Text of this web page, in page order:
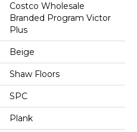
Costco Wholesale
Branded Program Victor
Plus
Beige
Shaw Floors
SPC
Plank